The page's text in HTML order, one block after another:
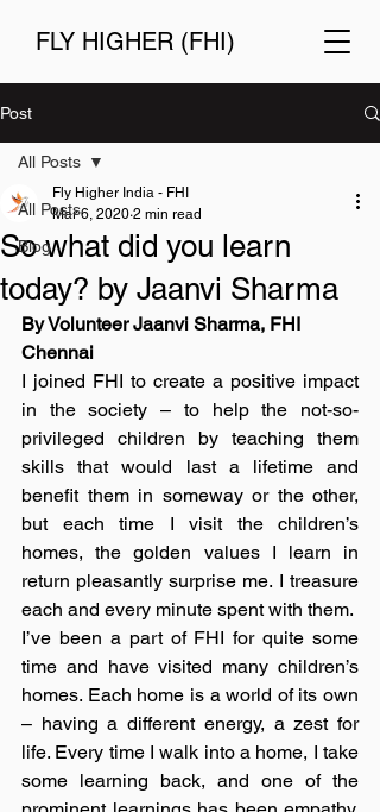
FLY HIGHER (FHI)
Post
All Posts
Blog
All Posts
So what did you learn
today? by Jaanvi Sharma
Fly Higher India - FHI
Mar 6, 2020 2 min read
By Volunteer Jaanvi Sharma, FHI
Chennai
I joined FHI to create a positive impact
in the society – to help the not-so-
privileged children by teaching them
skills that would last a lifetime and
benefit them in someway or the other,
but each time I visit the children’s
homes, the golden values I learn in
return pleasantly surprise me. I treasure
each and every minute spent with them.
I’ve been a part of FHI for quite some
time and have visited many children’s
homes. Each home is a world of its own
– having a different energy, a zest for
life. Every time I walk into a home, I take
some learning back, and one of the